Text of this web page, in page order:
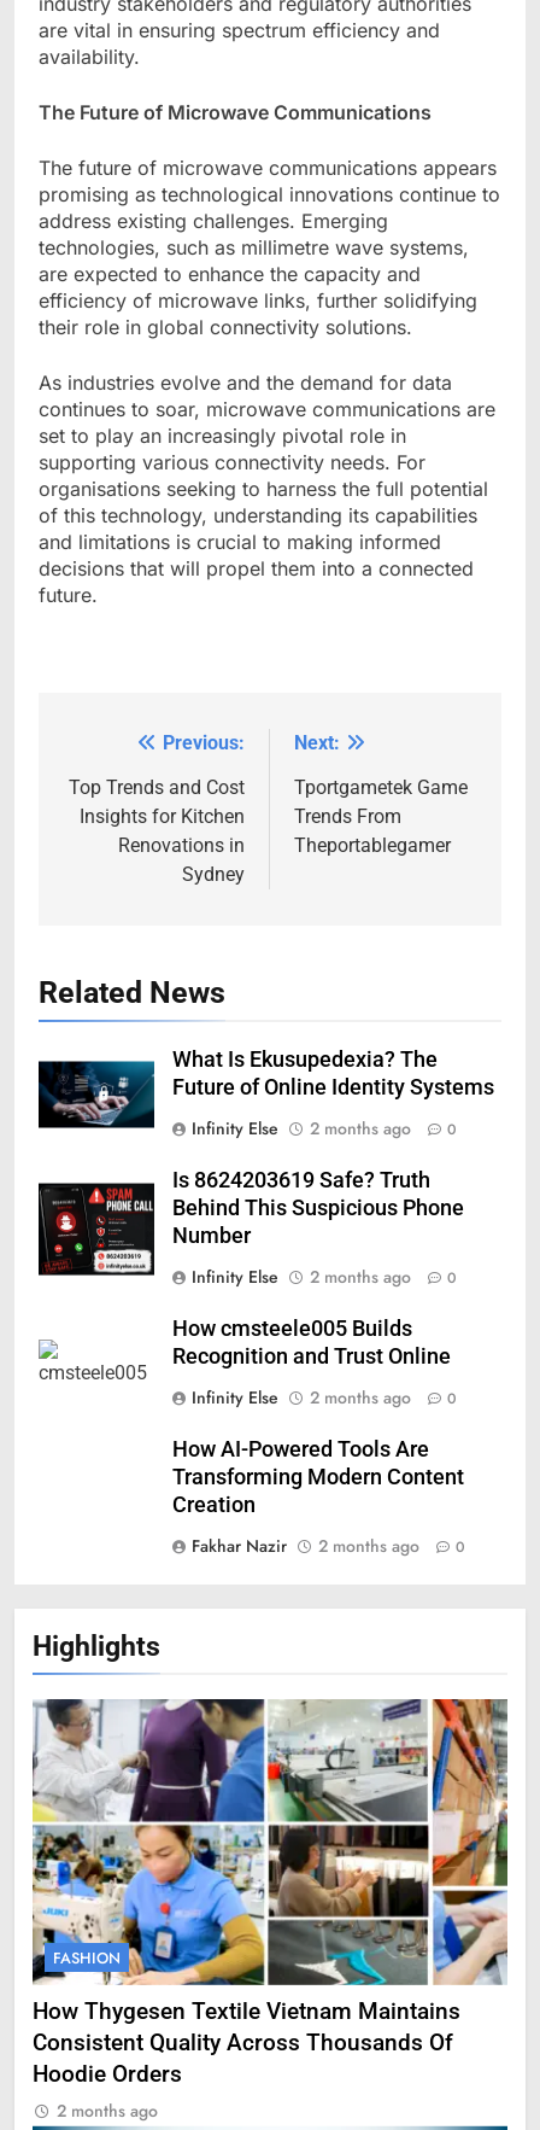
are vital in ensuring spectrum efficiency and
availability.
The Future of Microwave Communications
The future of microwave communications appears
promising as technological innovations continue to
address existing challenges. Emerging
technologies, such as millimetre wave systems,
are expected to enhance the capacity and
efficiency of microwave links, further solidifying
their role in global connectivity solutions.
As industries evolve and the demand for data
continues to soar, microwave communications are
set to play an increasingly pivotal role in
supporting various connectivity needs. For
organisations seeking to harness the full potential
of this technology, understanding its capabilities
and limitations is crucial to making informed
decisions that will propel them into a connected
future.
navigation
Previous:
Top Trends and Cost
Insights for Kitchen
Renovations in
Sydney
Next:
Tportgametek Game
Trends From
Theportablegamer
Related News
What Is Ekusupedexia? The
Future of Online Identity Systems
Infinity Else
2 months ago 0
Is 8624203619 Safe? Truth
Behind This Suspicious Phone
Number
Infinity Else
2 months ago 0
How cmsteele005 Builds
Recognition and Trust Online
Infinity Else
2 months ago 0
How AI-Powered Tools Are
Transforming Modern Content
Creation
Fakhar Nazir
2 months ago 0
Highlights
FASHION
How Thygesen Textile Vietnam Maintains
Consistent Quality Across Thousands Of
Hoodie Orders
2 months ago